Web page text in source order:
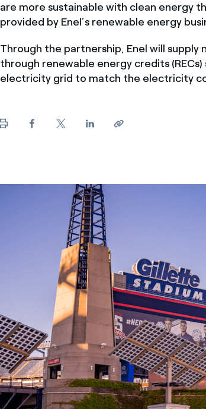
are more sustainable with clean energy
provided by Enel’s renewable energy
Through the partnership, Enel will
through renewable energy credits
electricity grid to match the electricity